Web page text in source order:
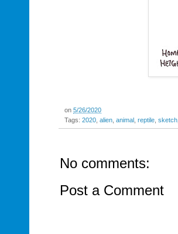
on 5/26/2020
Tags: 2020 alien animal reptile sketch
No comments:
Post a Comment